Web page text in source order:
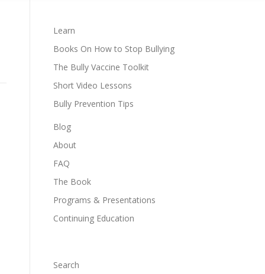
Learn
Books On How to Stop Bullying
The Bully Vaccine Toolkit
Short Video Lessons
Bully Prevention Tips
Blog
About
FAQ
The Book
Programs & Presentations
Continuing Education
Search